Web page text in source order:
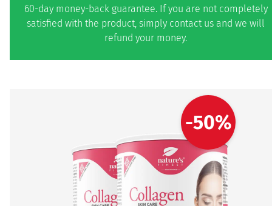
60-day money-back guarantee. If you are not completely
satisfied with the product, simply contact us and we will
refund your money.
-50%